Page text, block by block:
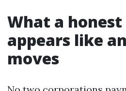
What a
appears like
moves